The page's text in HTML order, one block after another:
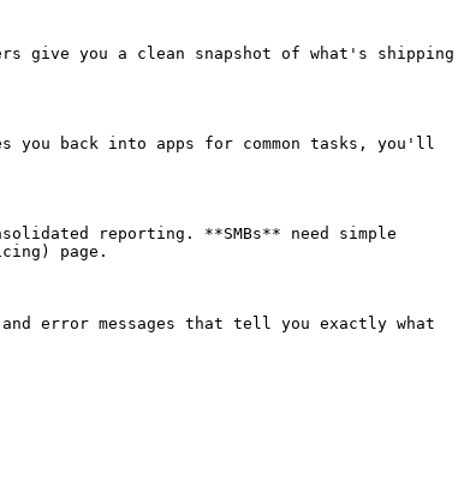
give you a clean snapshot of what's shipping
you back into apps for common tasks, you'll
reporting. **SMBs** need simple
page.
error messages that tell you exactly what